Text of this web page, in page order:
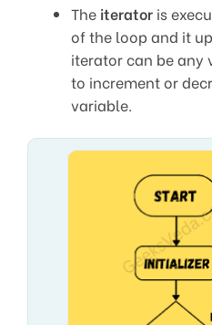
The iterator is
of the loop and it
iterator can be any
to increment or
variable.